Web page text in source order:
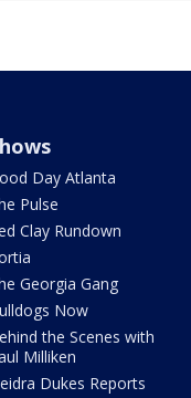
Day Atlanta
Pulse
Clay Rundown
Georgia Gang
Now
the Scenes with
Milliken
Dukes Reports